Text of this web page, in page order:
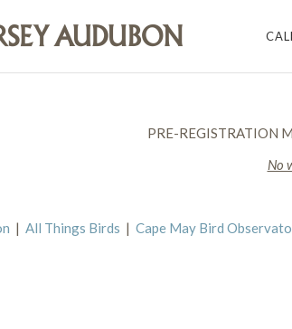
PRE-REGISTRATION
No
| All Things Birds | Cape May Bird